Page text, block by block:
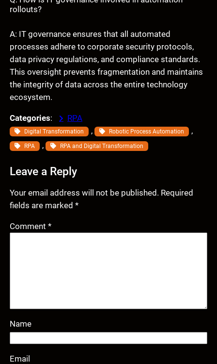
rollouts?
A: IT governance ensures that all automated
processes adhere to corporate security protocols,
data privacy regulations, and compliance standards.
This oversight prevents fragmentation and maintains
the integrity of data across the entire technology
ecosystem.
Categories: RPA
Digital Transformation , Robotic Process Automation ,
RPA , RPA and Digital Transformation
Leave a Reply
Your email address will not be published. Required
fields are marked *
Comment *
Name
Email